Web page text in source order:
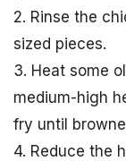
2. Rinse the
sized pieces.
3. Heat some
medium-high
fry until
4. Reduce the